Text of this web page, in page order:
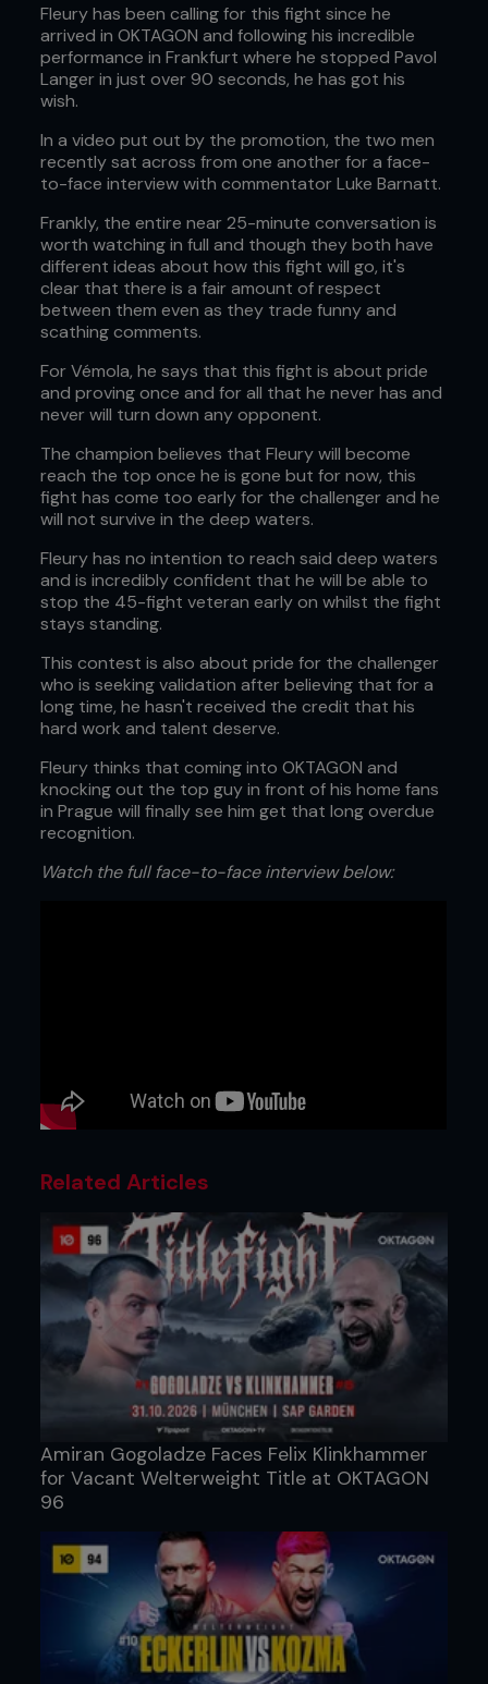
Fleury has been calling for this fight since he
arrived in OKTAGON and following his incredible
performance in Frankfurt where he stopped Pavol
Langer in just over 90 seconds, he has got his
wish.
In a video put out by the promotion, the two men
recently sat across from one another for a face-
to-face interview with commentator Luke Barnatt.
Frankly, the entire near 25-minute conversation is
worth watching in full and though they both have
different ideas about how this fight will go, it's
clear that there is a fair amount of respect
between them even as they trade funny and
scathing comments.
For Vémola, he says that this fight is about pride
and proving once and for all that he never has and
never will turn down any opponent.
The champion believes that Fleury will become
reach the top once he is gone but for now, this
fight has come too early for the challenger and he
will not survive in the deep waters.
Fleury has no intention to reach said deep waters
and is incredibly confident that he will be able to
stop the 45-fight veteran early on whilst the fight
stays standing.
This contest is also about pride for the challenger
who is seeking validation after believing that for a
long time, he hasn't received the credit that his
hard work and talent deserve.
Fleury thinks that coming into OKTAGON and
knocking out the top guy in front of his home fans
in Prague will finally see him get that long overdue
recognition.
Watch the full face-to-face interview below:
Related Articles
Amiran Gogoladze Faces Felix Klinkhammer
for Vacant Welterweight Title at OKTAGON
96